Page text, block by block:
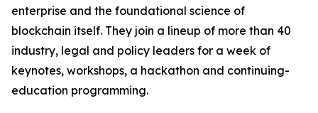
enterprise and the foundational science of
blockchain itself. They join a lineup of more than 40
industry, legal and policy leaders for a week of
keynotes, workshops, a hackathon and continuing-
education programming.